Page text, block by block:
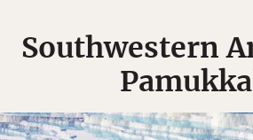
Southwestern